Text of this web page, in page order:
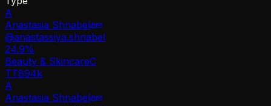
A
Anastasia Shnabel
@anastassiya.shnabel
24.9%
Beauty & SkincareC
TT894k
A
Anastasia Shnabel